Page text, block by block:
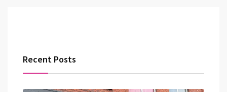
Recent Posts